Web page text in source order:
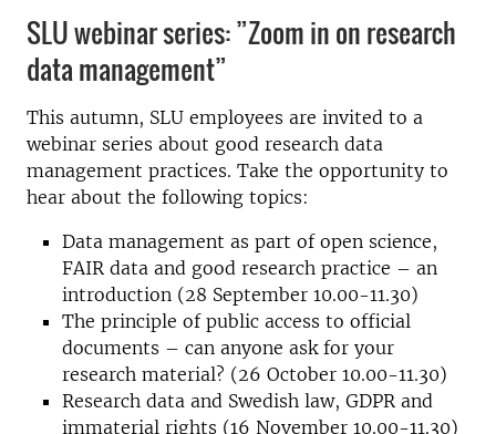
SLU webinar series: ”Zoom in on research
data management”
This autumn, SLU employees are invited to a
webinar series about good research data
management practices. Take the opportunity to
hear about the following topics:
Data management as part of open science,
FAIR data and good research practice – an
introduction (28 September 10.00-11.30)
The principle of public access to official
documents – can anyone ask for your
research material? (26 October 10.00-11.30)
Research data and Swedish law, GDPR and
immaterial rights (16 November 10.00-11.30)